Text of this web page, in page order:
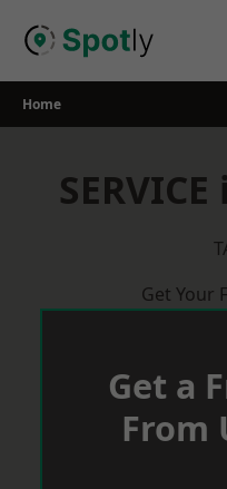
Home
Get Your
Get a
From